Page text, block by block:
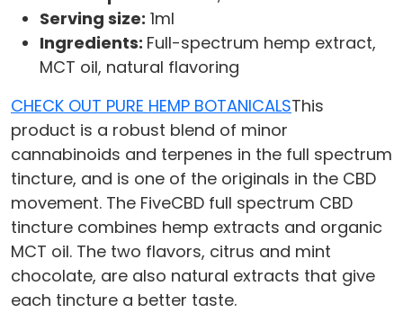
Serving size: 1ml
Ingredients: Full-spectrum hemp extract,
MCT oil, natural flavoring
CHECK OUT PURE HEMP BOTANICALSThis
product is a robust blend of minor
cannabinoids and terpenes in the full spectrum
tincture, and is one of the originals in the CBD
movement. The FiveCBD full spectrum CBD
tincture combines hemp extracts and organic
MCT oil. The two flavors, citrus and mint
chocolate, are also natural extracts that give
each tincture a better taste.